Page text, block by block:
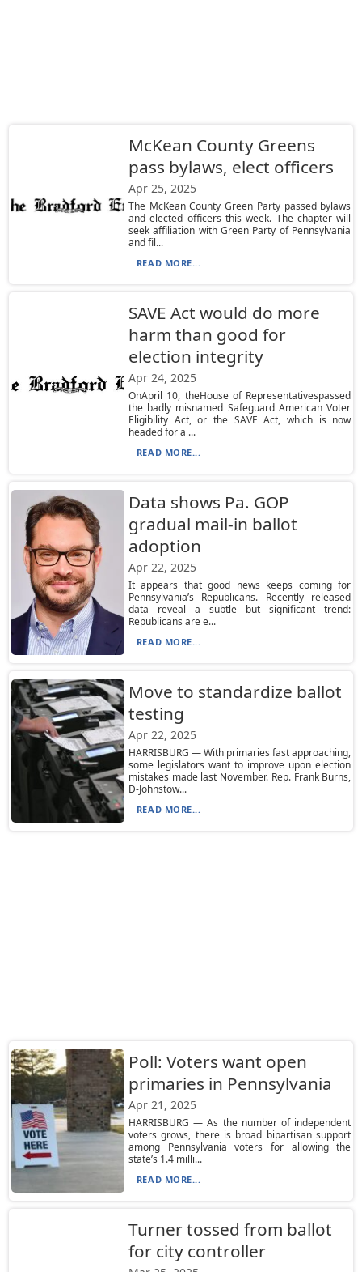
McKean County Greens
pass bylaws, elect officers
Apr 25, 2025
The McKean County Green Party passed bylaws
and elected officers this week. The chapter will
seek affiliation with Green Party of Pennsylvania
and fil...
READ MORE...
SAVE Act would do more
harm than good for
election integrity
Apr 24, 2025
OnApril 10, theHouse of Representativespassed
the badly misnamed Safeguard American Voter
Eligibility Act, or the SAVE Act, which is now
headed for a ...
READ MORE...
Data shows Pa. GOP
gradual mail-in ballot
adoption
Apr 22, 2025
It appears that good news keeps coming for
Pennsylvania’s Republicans. Recently released
data reveal a subtle but significant trend:
Republicans are e...
READ MORE...
Move to standardize ballot
testing
Apr 22, 2025
HARRISBURG — With primaries fast approaching,
some legislators want to improve upon election
mistakes made last November. Rep. Frank Burns,
D-Johnstow...
READ MORE...
Poll: Voters want open
primaries in Pennsylvania
Apr 21, 2025
HARRISBURG — As the number of independent
voters grows, there is broad bipartisan support
among Pennsylvania voters for allowing the
state’s 1.4 milli...
READ MORE...
Turner tossed from ballot
for city controller